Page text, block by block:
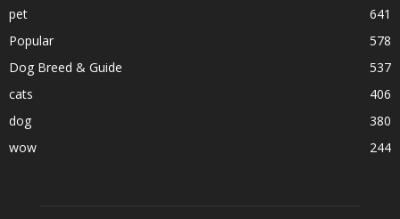
pet
641
Popular
578
Dog Breed & Guide
537
cats
406
dog
380
wow
244